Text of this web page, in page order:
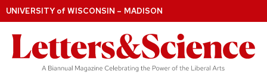
UNIVERSITY of WISCONSIN – MADISON